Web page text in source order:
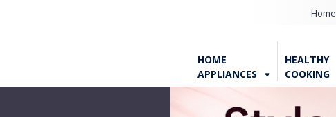
Home
HOME
APPLIANCES
HEALTHY
COOKING